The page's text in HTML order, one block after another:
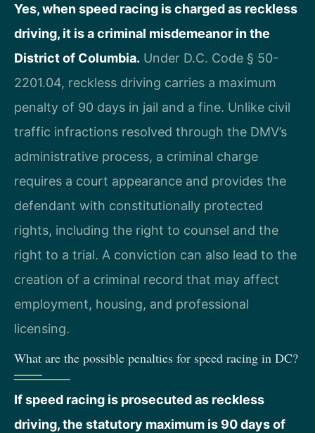
Yes, when speed racing is charged as reckless
driving, it is a criminal misdemeanor in the
District of Columbia. Under D.C. Code § 50-
2201.04, reckless driving carries a maximum
penalty of 90 days in jail and a fine. Unlike civil
traffic infractions resolved through the DMV’s
administrative process, a criminal charge
requires a court appearance and provides the
defendant with constitutionally protected
rights, including the right to counsel and the
right to a trial. A conviction can also lead to the
creation of a criminal record that may affect
employment, housing, and professional
licensing.
What are the possible penalties for speed racing in DC?
If speed racing is prosecuted as reckless
driving, the statutory maximum is 90 days of